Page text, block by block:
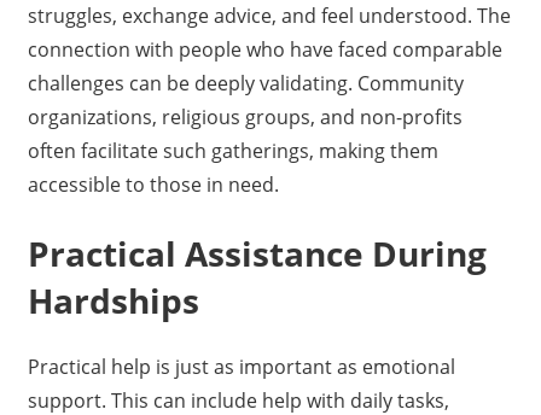
struggles, exchange advice, and feel understood. The
connection with people who have faced comparable
challenges can be deeply validating. Community
organizations, religious groups, and non-profits
often facilitate such gatherings, making them
accessible to those in need.
Practical Assistance During
Hardships
Practical help is just as important as emotional
support. This can include help with daily tasks,